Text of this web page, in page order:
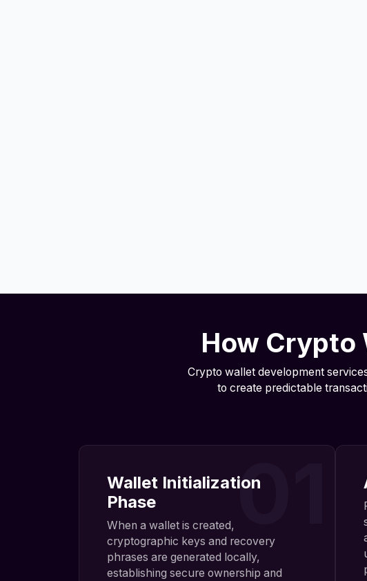
How Crypto
Crypto wallet development
to create predictable
01
Wallet Initialization
Phase
When a wallet is created,
cryptographic keys and recovery
phrases are generated locally,
establishing secure ownership and